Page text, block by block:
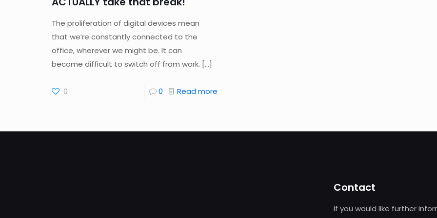
The proliferation of digital devices mean
that we’re constantly connected to the
office, wherever we might be. It can
become difficult to switch off from work. […]
0 0 Read more
Contact
If you would like further